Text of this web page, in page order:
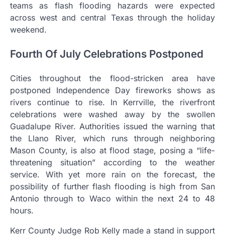
teams as flash flooding hazards were expected
across west and central Texas through the holiday
weekend.
Fourth Of July Celebrations Postponed
Cities throughout the flood-stricken area have
postponed Independence Day fireworks shows as
rivers continue to rise. In Kerrville, the riverfront
celebrations were washed away by the swollen
Guadalupe River. Authorities issued the warning that
the Llano River, which runs through neighboring
Mason County, is also at flood stage, posing a “life-
threatening situation” according to the weather
service. With yet more rain on the forecast, the
possibility of further flash flooding is high from San
Antonio through to Waco within the next 24 to 48
hours.
Kerr County Judge Rob Kelly made a stand in support